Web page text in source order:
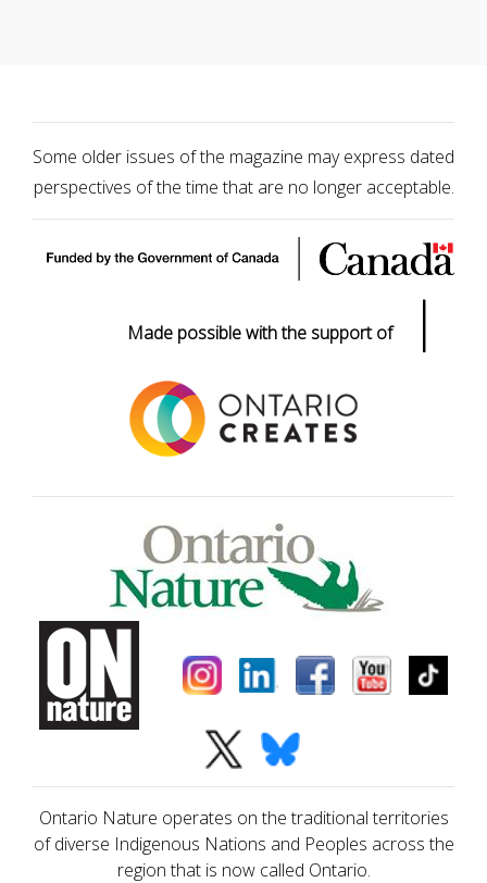
Some older issues of the magazine may express dated
perspectives of the time that are no longer acceptable.
Made possible with the support of |
Ontario Nature operates on the traditional territories
of diverse Indigenous Nations and Peoples across the
region that is now called Ontario.